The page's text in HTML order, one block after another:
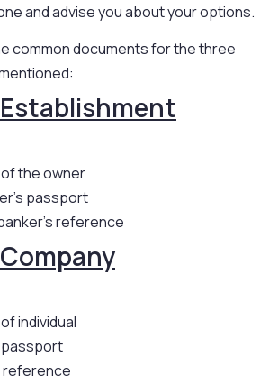
and advise you about your options.
common documents for the three
the owner
passport
reference
individual
passport
reference